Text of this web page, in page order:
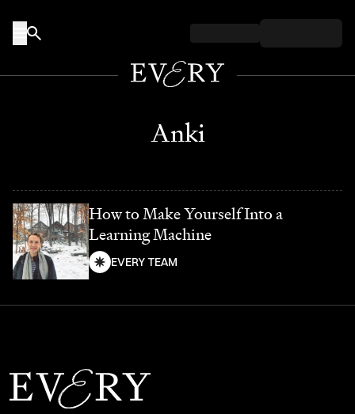
Anki
How to Make Yourself Into a
Learning Machine
EVERY TEAM